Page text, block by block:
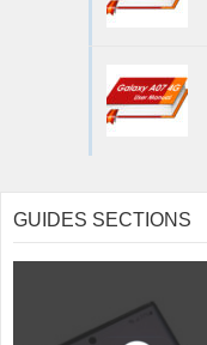
GUIDES SECTIONS